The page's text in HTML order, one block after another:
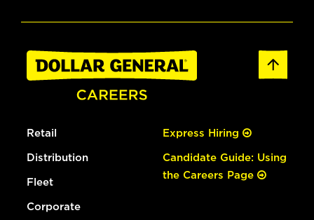
Retail
Distribution
Fleet
Corporate
Express Hiring
Candidate Guide: Using
the Careers Page